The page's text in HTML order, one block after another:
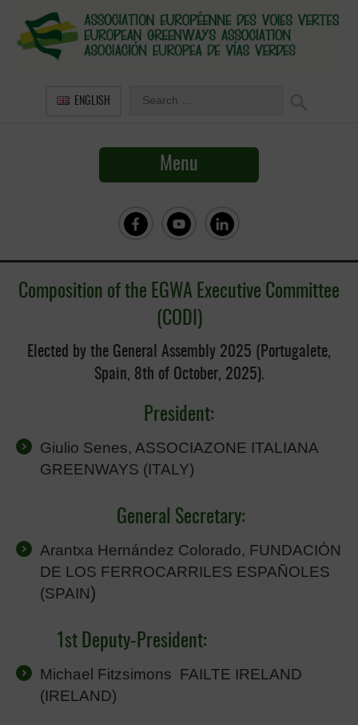
ENGLISH
Menu
Composition of the EGWA Executive Committee
(CODI)
Elected by the General Assembly 2025 (Portugalete,
Spain, 8th of October, 2025).
President:
Giulio Senes, ASSOCIAZONE ITALIANA
GREENWAYS (ITALY)
General Secretary:
Arantxa Hernández Colorado, FUNDACIÓN
DE LOS FERROCARRILES ESPAÑOLES
(SPAIN)
1st Deputy-President:
Michael Fitzsimons FAILTE IRELAND
(IRELAND)